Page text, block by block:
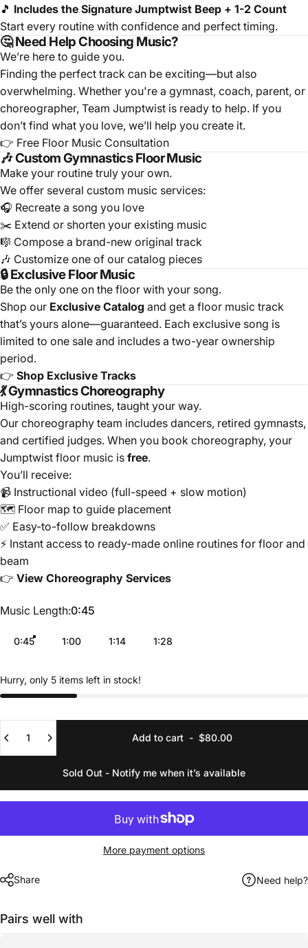
🎵 Includes the Signature Jumptwist Beep + 1-2 Count
Start every routine with confidence and perfect timing.
🤔 Need Help Choosing Music?
We’re here to guide you.
Finding the perfect track can be exciting—but also
overwhelming. Whether you're a gymnast, coach, parent, or
choreographer, Team Jumptwist is ready to help. If you
don’t find what you love, we’ll help you create it.
👉 Free Floor Music Consultation
🎶 Custom Gymnastics Floor Music
Make your routine truly your own.
We offer several custom music services:
🎧 Recreate a song you love
✂️ Extend or shorten your existing music
🎼 Compose a brand-new original track
🎶 Customize one of our catalog pieces
🔒 Exclusive Floor Music
Be the only one on the floor with your song.
Shop our Exclusive Catalog and get a floor music track
that’s yours alone—guaranteed. Each exclusive song is
limited to one sale and includes a two-year ownership
period.
👉 Shop Exclusive Tracks
💃 Gymnastics Choreography
High-scoring routines, taught your way.
Our choreography team includes dancers, retired gymnasts,
and certified judges. When you book choreography, your
Jumptwist floor music is free.
You’ll receive:
📹 Instructional video (full-speed + slow motion)
🗺️ Floor map to guide placement
✅ Easy-to-follow breakdowns
⚡ Instant access to ready-made online routines for floor and
beam
👉 View Choreography Services
Music Length
Music Length:0:45
0:45 1:00 1:14 1:28
Hurry, only 5 items left in stock!
Add to cart - $80.00
Sold Out - Notify me when it’s available
More payment options
Share Need help?
Pairs well with